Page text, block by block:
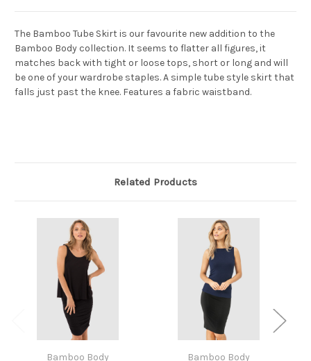
The Bamboo Tube Skirt is our favourite new addition to the
Bamboo Body collection. It seems to flatter all figures, it
matches back with tight or loose tops, short or long and will
be one of your wardrobe staples. A simple tube style skirt that
falls just past the knee. Features a fabric waistband.
Related Products
Bamboo Body Bamboo Body